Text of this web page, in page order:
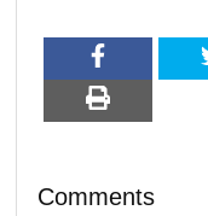
Comments